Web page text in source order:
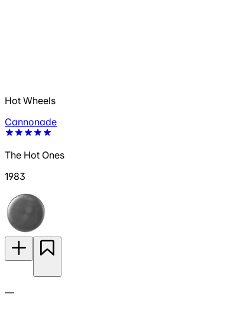
Hot Wheels
Cannonade
The Hot Ones
1983
—